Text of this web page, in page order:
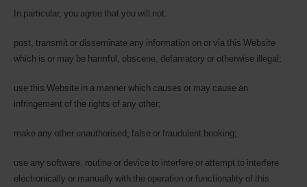
In particular, you agree that you will not:
post, transmit or disseminate any information on or via this Website
which is or may be harmful, obscene, defamatory or otherwise illegal;
use this Website in a manner which causes or may cause an
infringement of the rights of any other;
make any other unauthorised, false or fraudulent booking;
use any software, routine or device to interfere or attempt to interfere
electronically or manually with the operation or functionality of this